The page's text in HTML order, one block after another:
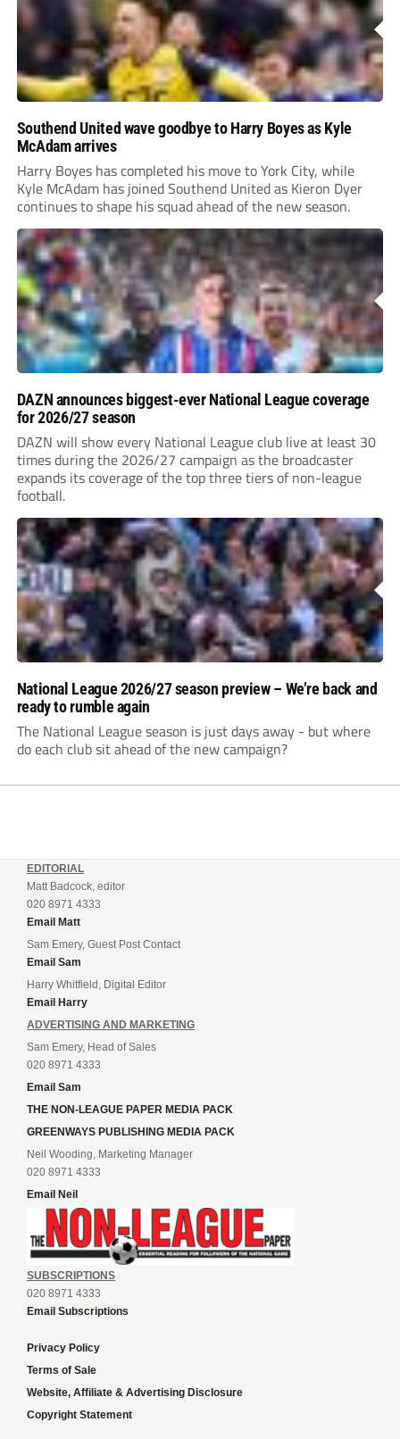
Southend United wave goodbye to Harry Boyes as Kyle
McAdam arrives
Harry Boyes has completed his move to York City, while
Kyle McAdam has joined Southend United as Kieron Dyer
continues to shape his squad ahead of the new season.
DAZN announces biggest-ever National League coverage
for 2026/27 season
DAZN will show every National League club live at least 30
times during the 2026/27 campaign as the broadcaster
expands its coverage of the top three tiers of non-league
football.
National League 2026/27 season preview – We’re back and
ready to rumble again
The National League season is just days away - but where
do each club sit ahead of the new campaign?
EDITORIAL
Matt Badcock, editor
020 8971 4333
Email Matt
Sam Emery, Guest Post Contact
Email Sam
Harry Whitfield, Digital Editor
Email Harry
ADVERTISING AND MARKETING
Sam Emery, Head of Sales
020 8971 4333
Email Sam
THE NON-LEAGUE PAPER MEDIA PACK
GREENWAYS PUBLISHING MEDIA PACK
Neil Wooding, Marketing Manager
020 8971 4333
Email Neil
SUBSCRIPTIONS
020 8971 4333
Email Subscriptions
Privacy Policy
Terms of Sale
Website, Affiliate & Advertising Disclosure
Copyright Statement